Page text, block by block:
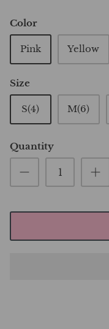
Color
Pink Yellow
Size
S(4) M(6)
Quantity